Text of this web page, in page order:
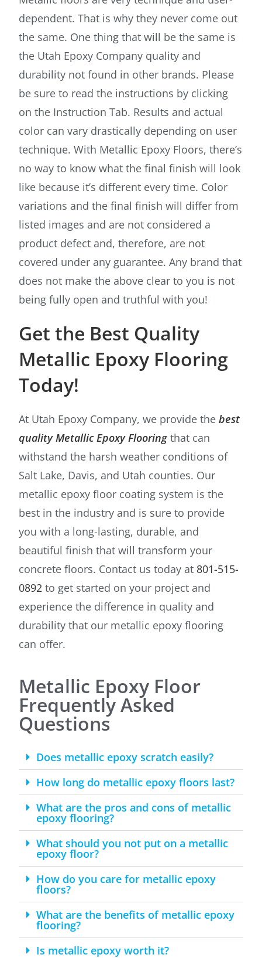
dependent. That is why they never come out
the same. One thing that will be the same is
the Utah Epoxy Company quality and
durability not found in other brands. Please
be sure to read the instructions by clicking
on the Instruction Tab. Results and actual
color can vary drastically depending on user
technique. With Metallic Epoxy Floors, there’s
no way to know what the final finish will look
like because it’s different every time. Color
variations and the final finish will differ from
listed images and are not considered a
product defect and, therefore, are not
covered under any guarantee. Any brand that
does not make the above clear to you is not
being fully open and truthful with you!
Get the Best Quality
Metallic Epoxy Flooring
Today!
At Utah Epoxy Company, we provide thebest
quality Metallic Epoxy Flooring that can
withstand the harsh weather conditions of
Salt Lake, Davis, and Utah counties. Our
metallic epoxy floor coating system is the
best in the industry and is sure to provide
you with a long-lasting, durable, and
beautiful finish that will transform your
concrete floors. Contact us today at 801-515-
0892 to get started on your project and
experience the difference in quality and
durability that our metallic epoxy flooring
can offer.
Metallic Epoxy Floor
Frequently Asked
Questions
Does metallic epoxy scratch easily?
How long do metallic epoxy floors last?
What are the pros and cons of metallic
epoxy flooring?
What should you not put on a metallic
epoxy floor?
How do you care for metallic epoxy
floors?
What are the benefits of metallic epoxy
flooring?
Is metallic epoxy worth it?